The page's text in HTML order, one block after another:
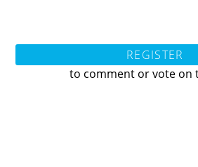
REGISTER
to comment or vote on